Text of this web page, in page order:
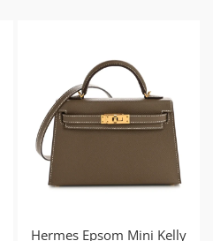
Hermes Epsom Mini Kelly